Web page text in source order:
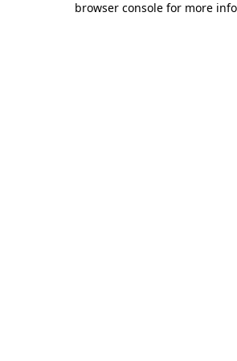
browser console for more